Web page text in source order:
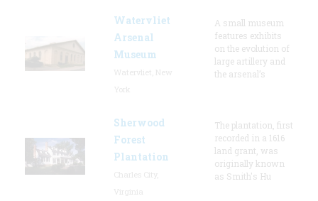
Watervliet
Arsenal
Museum
A small museum
features exhibits
on the evolution of
large artillery and
the arsenal’s
Sherwood
Forest
Plantation
The plantation, first
recorded in a 1616
land grant, was
originally known
as Smith's Hu